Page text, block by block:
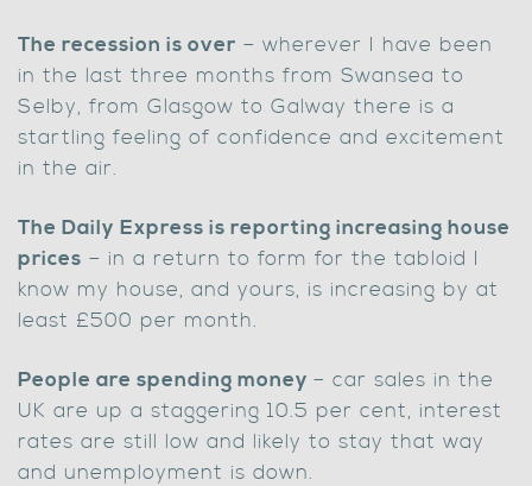
The recession is over – wherever I have been
in the last three months from Swansea to
Selby, from Glasgow to Galway there is a
startling feeling of confidence and excitement
in the air.
The Daily Express is reporting increasing house
prices – in a return to form for the tabloid I
know my house, and yours, is increasing by at
least £500 per month.
People are spending money – car sales in the
UK are up a staggering 10.5 per cent, interest
rates are still low and likely to stay that way
and unemployment is down.